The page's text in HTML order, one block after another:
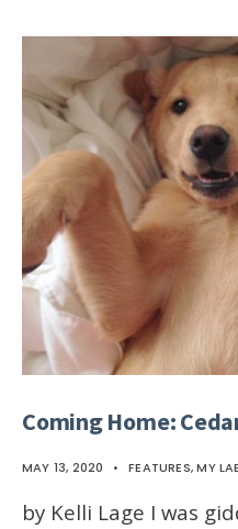
Coming Home:
MAY 13, 2020 • FEATURES,MY
by Kelli Lage I was